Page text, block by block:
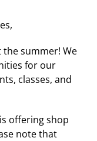
the summer! We
for our
classes, and
offering shop
note that